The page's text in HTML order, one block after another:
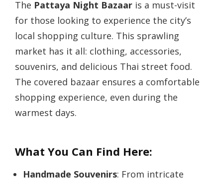
The Pattaya Night Bazaar is a must-visit
for those looking to experience the city’s
local shopping culture. This sprawling
market has it all: clothing, accessories,
souvenirs, and delicious Thai street food.
The covered bazaar ensures a comfortable
shopping experience, even during the
warmest days.
What You Can Find Here:
Handmade Souvenirs: From intricate